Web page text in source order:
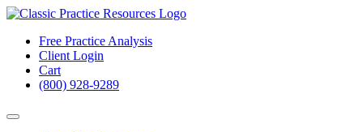
Free Practice Analysis
Client Login
Cart
(800) 928-9289